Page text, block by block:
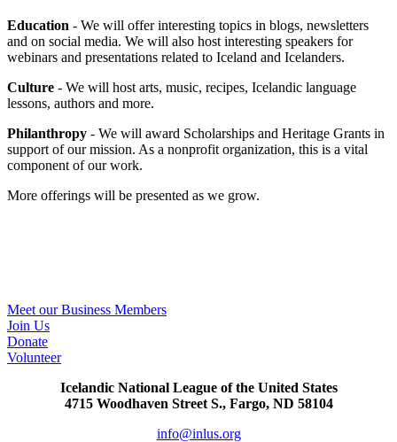
Education - We will offer interesting topics in blogs, newsletters
and on social media. We will also host interesting speakers for
webinars and presentations related to Iceland and Icelanders.
Culture - We will host arts, music, recipes, Icelandic language
lessons, authors and more.
Philanthropy - We will award Scholarships and Heritage Grants in
support of our mission. As a nonprofit organization, this is a vital
component of our work.
More offerings will be presented as we grow.​
Meet our Business Members
Join Us
Donate
Volunteer
Icelandic National League of the United States
4715 Woodhaven Street S., Fargo, ND 58104
info@inlus.org